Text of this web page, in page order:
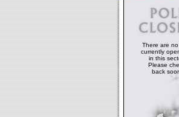
There are
currently
in this
Please
back